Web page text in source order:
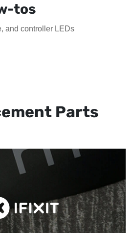
tos
and controller LEDs
Parts